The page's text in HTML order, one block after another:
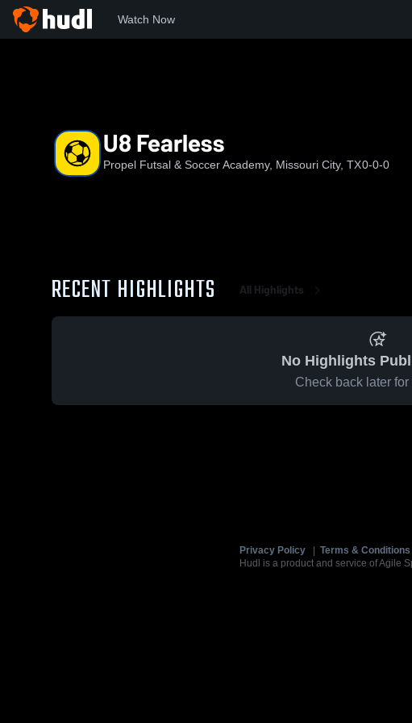
Watch Now
U8 Fearless
Propel Futsal & Soccer Academy, Missouri City, TX0-0-0
RECENT HIGHLIGHTS All Highlights
No Highlights
Check back later for
Privacy Policy Terms & Conditions
Hudl is a product and service of Agile